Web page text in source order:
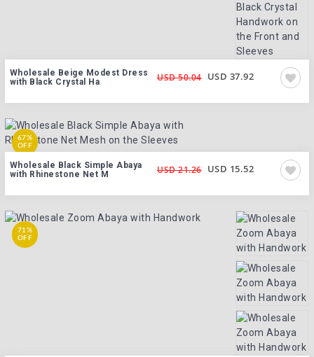
Wholesale Beige Modest Dress
with Black Crystal Ha
USD 50.04 USD 37.92
67%
OFF
Wholesale Black Simple Abaya
with Rhinestone Net M
USD 21.26 USD 15.52
71%
OFF